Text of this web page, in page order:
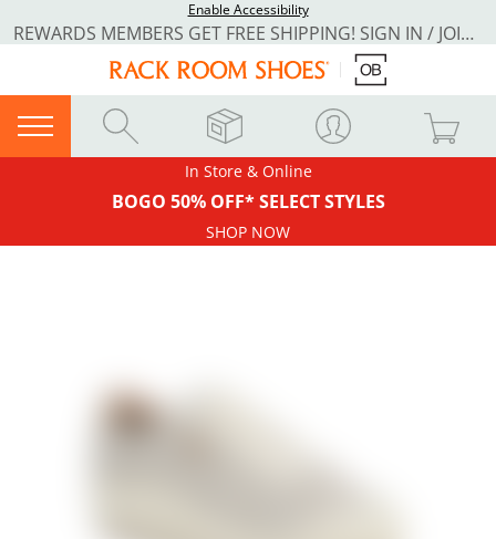
Enable Accessibility
REWARDS MEMBERS GET FREE SHIPPING! SIGN IN / JOIN NOW
In Store & Online
BOGO 50% OFF* SELECT STYLES
SHOP NOW